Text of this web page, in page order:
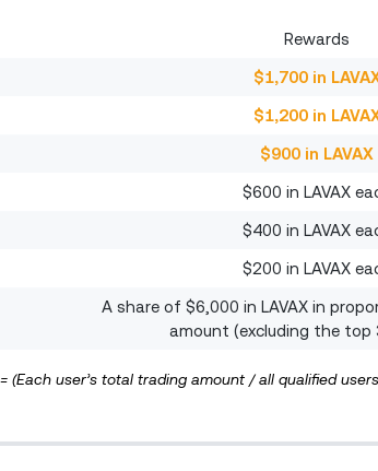
Rewards
$1,700 in
$1,200 in
$900 in LAVAX
$600 in LAVAX
$400 in LAVAX
$200 in LAVAX
A share of $6,000 in LAVAX in
amount (excluding the top
user’s total trading amount / all qualified